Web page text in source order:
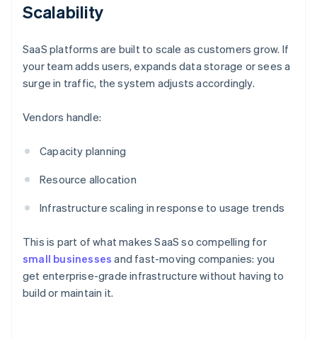
Scalability
SaaS platforms are built to scale as customers grow. If
your team adds users, expands data storage or sees a
surge in traffic, the system adjusts accordingly.
Vendors handle:
Capacity planning
Resource allocation
Infrastructure scaling in response to usage trends
This is part of what makes SaaS so compelling for
small businesses and fast-moving companies: you
get enterprise-grade infrastructure without having to
build or maintain it.